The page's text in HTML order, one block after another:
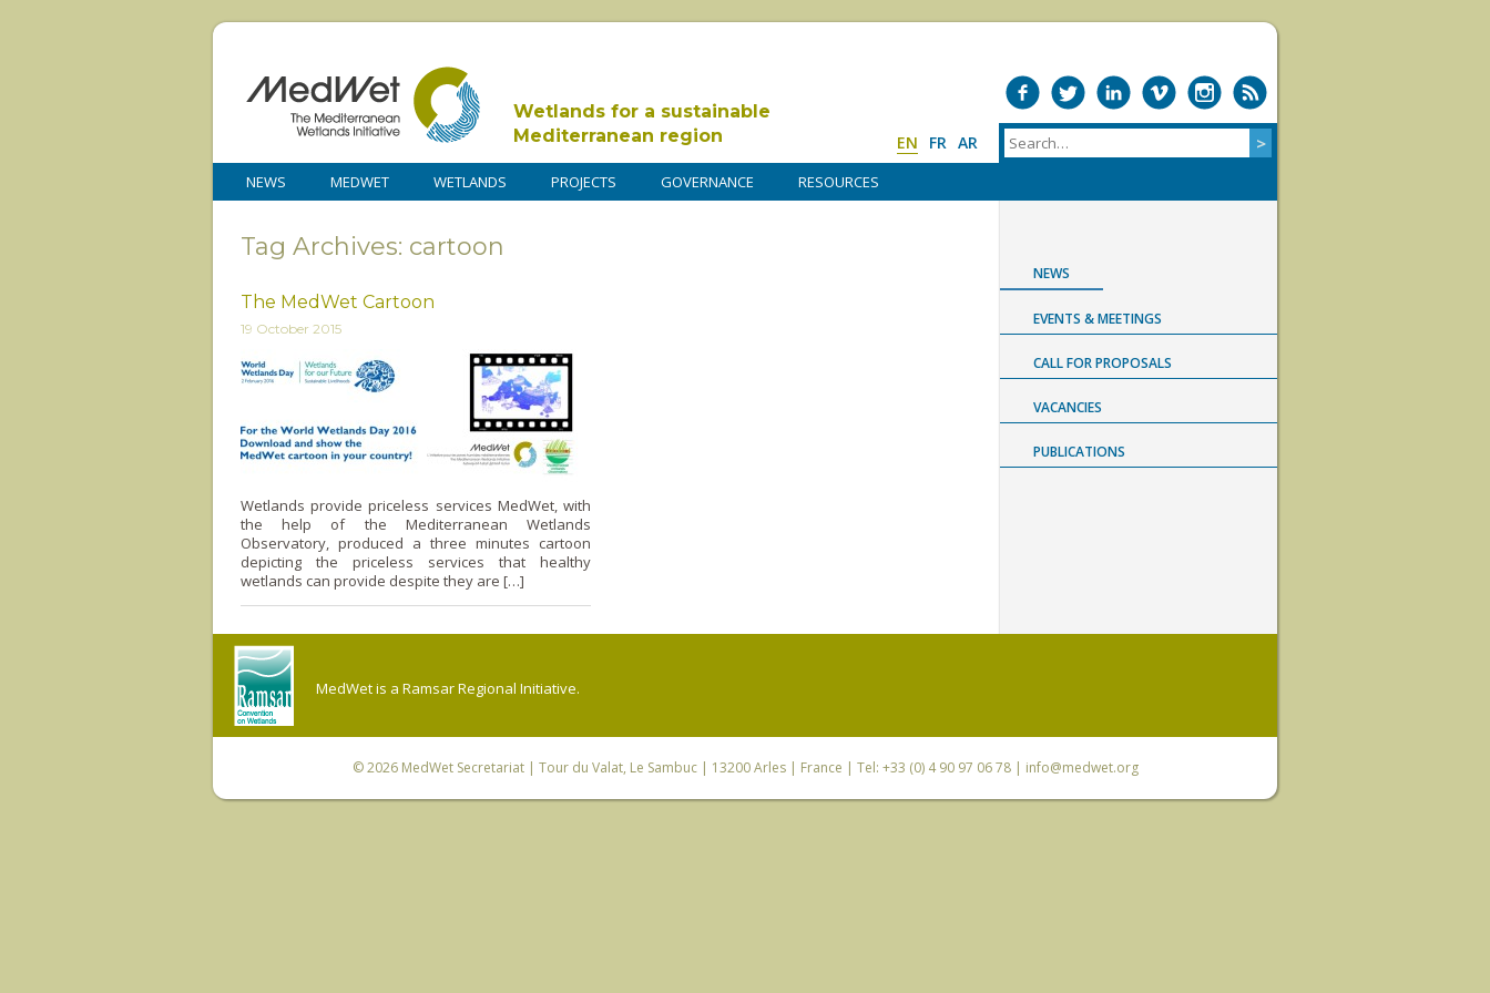
Wetlands for a sustainable
Mediterranean region
EN FR AR
NEWS MEDWET WETLANDS PROJECTS GOVERNANCE RESOURCES
Tag Archives: cartoon
The MedWet Cartoon
19 October 2015
Wetlands provide priceless services MedWet, with
the help of the Mediterranean Wetlands
Observatory, produced a three minutes cartoon
depicting the priceless services that healthy
wetlands can provide despite they are […]
NEWS
EVENTS & MEETINGS
CALL FOR PROPOSALS
VACANCIES
PUBLICATIONS
MedWet is a Ramsar Regional Initiative.
© 2026 MedWet Secretariat| Tour du Valat, Le Sambuc | 13200 Arles | France | Tel: +33 (0) 4 90 97 06 78 | info@medwet.org